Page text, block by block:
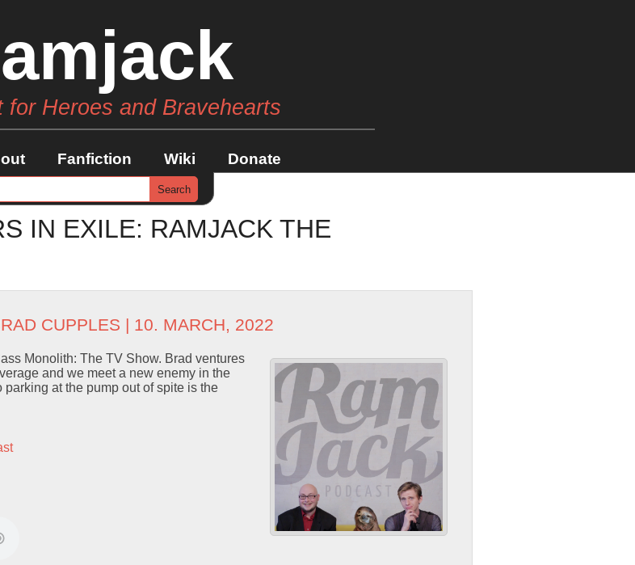
for Heroes and Bravehearts
Fanfiction Wiki Donate
IN EXILE: RAMJACK THE
CUPPLES | 10. MARCH, 2022
Monolith: The TV Show. Brad ventures
and we meet a new enemy in the
at the pump out of spite is the